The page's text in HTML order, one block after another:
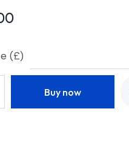
(£)
Buy now